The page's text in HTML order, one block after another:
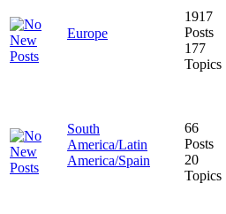
Europe
1917
Posts
177
Topics
South
America/Latin
America/Spain
66
Posts
20
Topics